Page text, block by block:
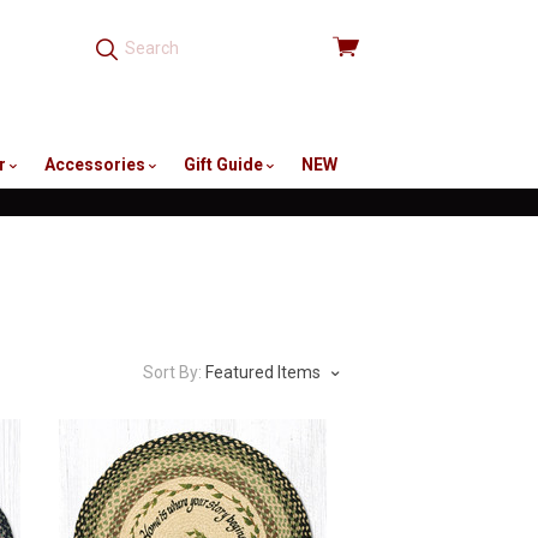
View
Accessories Gift Guide
NEW
Sort By: Featured Items